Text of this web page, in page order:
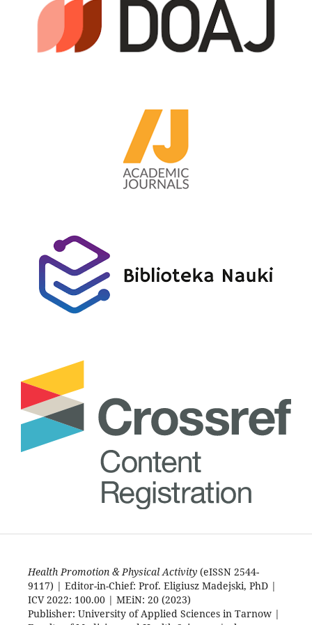
Health Promotion & Physical Activity(eISSN 2544-
9117) | Editor-in-Chief: Prof. Eligiusz Madejski, PhD |
ICV 2022: 100.00 | MEiN: 20 (2023)
Publisher: University of Applied Sciences in Tarnow |